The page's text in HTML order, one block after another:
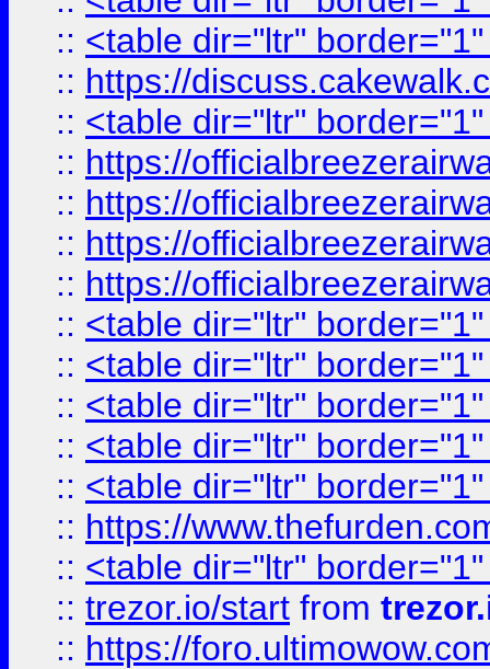
:: <table dir="ltr"
:: https://
:: <table dir="ltr"
:: https://
:: https://
:: https://
:: https://
:: <table dir="ltr"
:: <table dir="ltr"
:: <table dir="ltr"
:: <table dir="ltr"
:: <table dir="ltr"
:: https://
:: <table dir="ltr"
:: trezor.io/start from
:: https://